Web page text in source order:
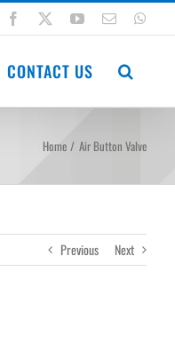
Facebook YouTube
Email
CONTACT US
Home Air Button Valve
Previous Next